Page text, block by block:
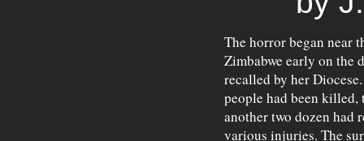
The horror began near
Zimbabwe early on the
recalled by her
people had been killed,
another two dozen had
various injuries. The